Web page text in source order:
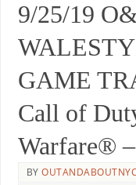
9/25/19
GAME
Call of
Warfare®
BY